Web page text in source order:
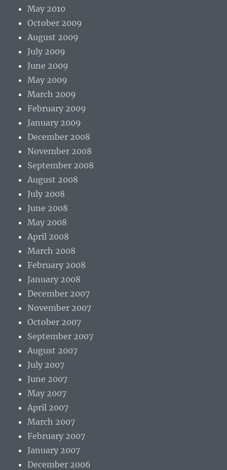
May 2010
October 2009
August 2009
July 2009
June 2009
May 2009
March 2009
February 2009
January 2009
December 2008
November 2008
September 2008
August 2008
July 2008
June 2008
May 2008
April 2008
March 2008
February 2008
January 2008
December 2007
November 2007
October 2007
September 2007
August 2007
July 2007
June 2007
May 2007
April 2007
March 2007
February 2007
January 2007
December 2006